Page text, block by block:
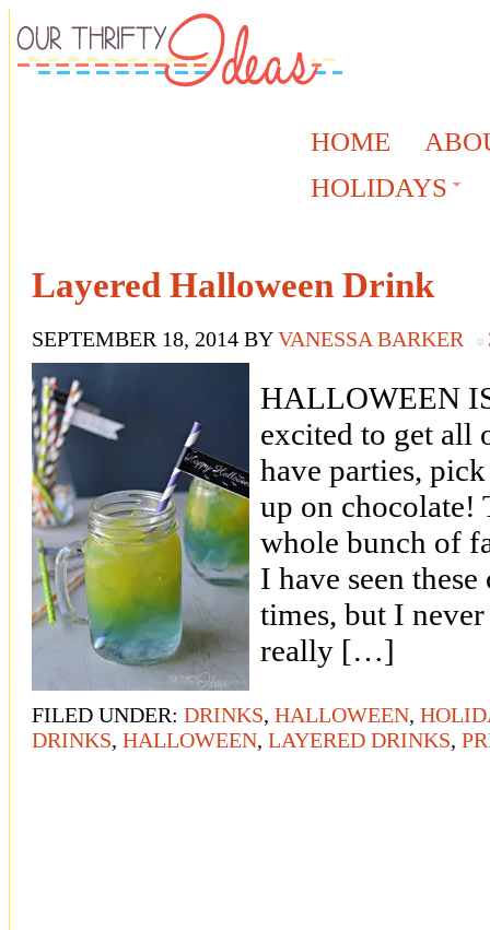
HOME
HOLIDAYS
Layered Halloween Drink
SEPTEMBER 18, 2014 BYVANESSA BARKER
HALLOWEEN
excited to get all
have parties,
up on chocolate!
whole bunch of
I have seen
times, but I
really […]
FILED UNDER: DRINKS, HALLOWEEN,
DRINKS, HALLOWEEN, LAYERED DRINKS,